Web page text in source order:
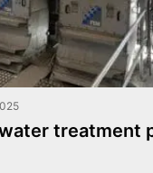
treatment